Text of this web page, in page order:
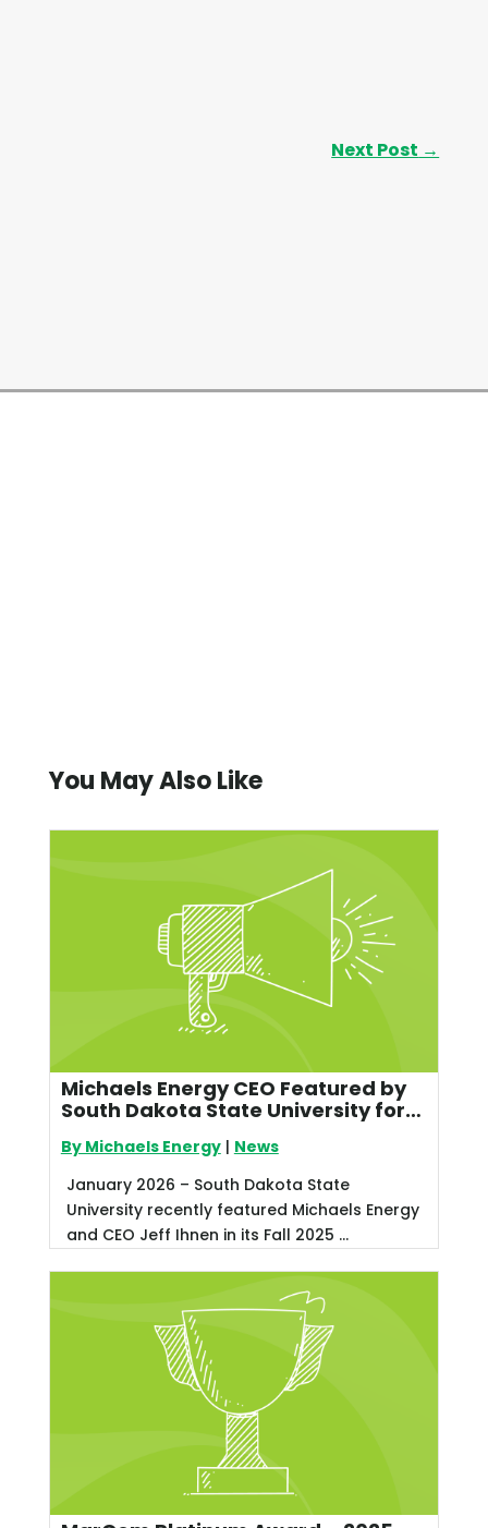
Next Post →
You May Also Like
Michaels Energy CEO Featured by
South Dakota State University for
Efficiency
By Michaels Energy| News
January 2026 – South Dakota State
University recently featured Michaels Energy
and CEO Jeff Ihnen in its Fall 2025 ...